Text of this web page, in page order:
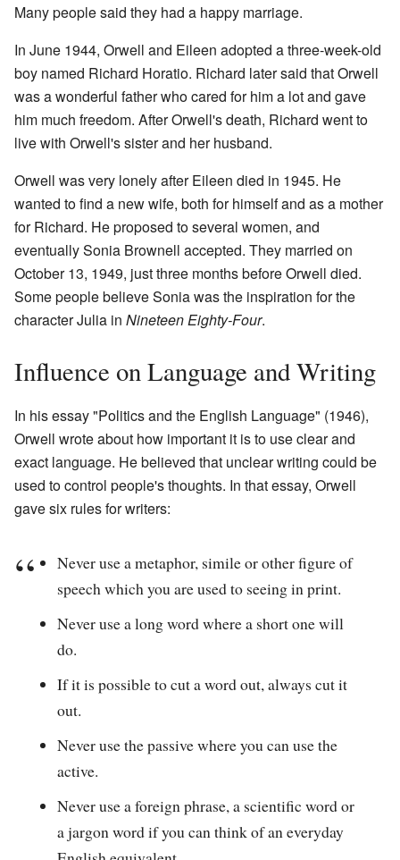
Many people said they had a happy marriage.
In June 1944, Orwell and Eileen adopted a three-week-old
boy named Richard Horatio. Richard later said that Orwell
was a wonderful father who cared for him a lot and gave
him much freedom. After Orwell's death, Richard went to
live with Orwell's sister and her husband.
Orwell was very lonely after Eileen died in 1945. He
wanted to find a new wife, both for himself and as a mother
for Richard. He proposed to several women, and
eventually Sonia Brownell accepted. They married on
October 13, 1949, just three months before Orwell died.
Some people believe Sonia was the inspiration for the
character Julia in Nineteen Eighty-Four.
Influence on Language and Writing
In his essay "Politics and the English Language" (1946),
Orwell wrote about how important it is to use clear and
exact language. He believed that unclear writing could be
used to control people's thoughts. In that essay, Orwell
gave six rules for writers:
Never use a metaphor, simile or other figure of
speech which you are used to seeing in print.
Never use a long word where a short one will
do.
If it is possible to cut a word out, always cut it
out.
Never use the passive where you can use the
active.
Never use a foreign phrase, a scientific word or
a jargon word if you can think of an everyday